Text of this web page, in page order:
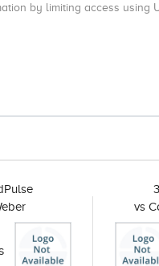
by limiting access using
vs